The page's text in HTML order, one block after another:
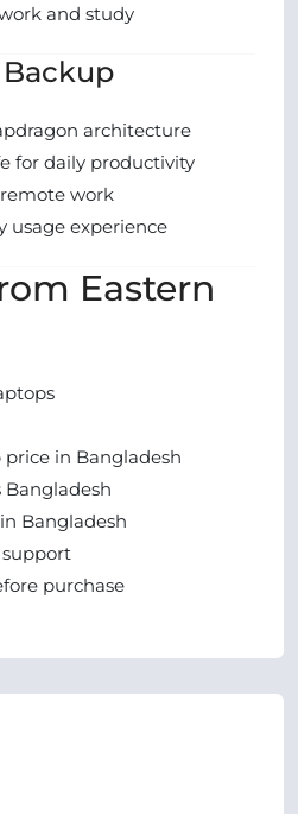
and study
architecture
for daily productivity
work
usage experience
Eastern
in Bangladesh
Bangladesh
Bangladesh
support
purchase